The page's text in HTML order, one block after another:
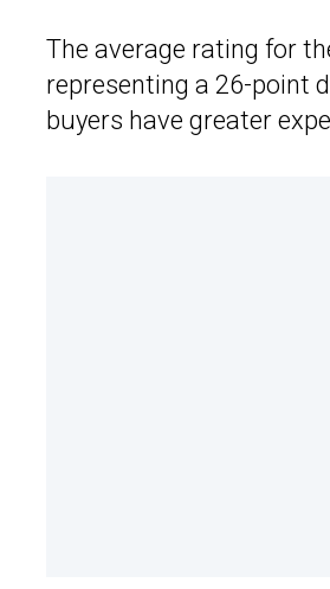
The average rating for
representing a 26-point
buyers have greater